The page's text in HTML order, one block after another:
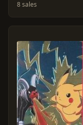
8 sales